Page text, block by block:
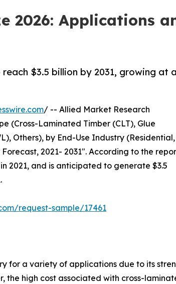
2026: Applications
$3.5 billion by 2031, growing at a
/ -- Allied Market Research
(Cross-Laminated Timber (CLT), Glue
Others), by End-Use Industry (Residential,
2021- 2031". According to the
2021, and is anticipated to generate $3.5
request-sample/17461
for a variety of applications due to its
high cost associated with cross-